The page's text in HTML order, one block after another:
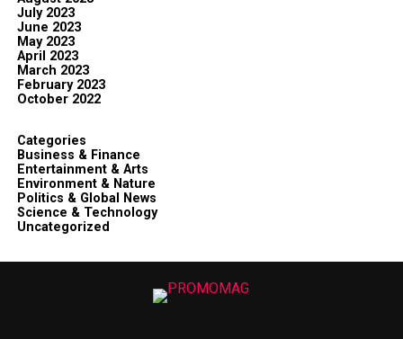
July 2023
June 2023
May 2023
April 2023
March 2023
February 2023
October 2022
Categories
Business & Finance
Entertainment & Arts
Environment & Nature
Politics & Global News
Science & Technology
Uncategorized